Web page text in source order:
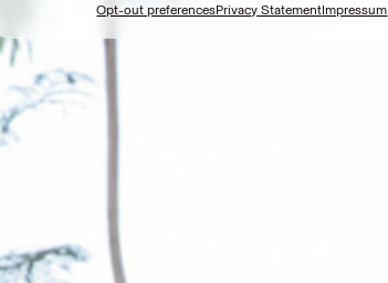
Opt-out preferencesPrivacy StatementImpressum